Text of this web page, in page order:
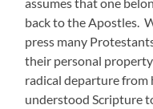
back to the Apostles.
press many
their personal
radical departure
understood Scripture